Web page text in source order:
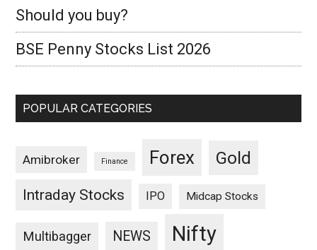
Should you buy?
BSE Penny Stocks List 2026
POPULAR CATEGORIES
Amibroker Finance Forex Gold
Intraday Stocks IPO Midcap Stocks
Multibagger NEWS Nifty